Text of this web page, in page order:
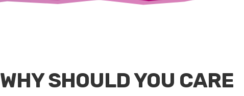
WHY SHOULD YOU CARE